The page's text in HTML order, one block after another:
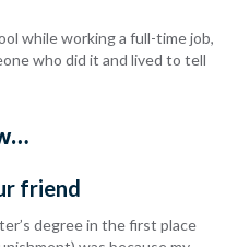
while working a full-time job,
who did it and lived to tell
friend
degree in the first place